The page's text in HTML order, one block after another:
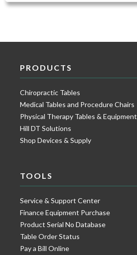
PRODUCTS
Chiropractic Tables
Medical Tables and Procedure Chairs
Physical Therapy Tables & Equipment
Hill DT Solutions
Shop Devices & Supply
TOOLS
Service & Support Center
Finance Equipment Purchase
Product Serial No Database
Table Order Status
Pay a Bill Online